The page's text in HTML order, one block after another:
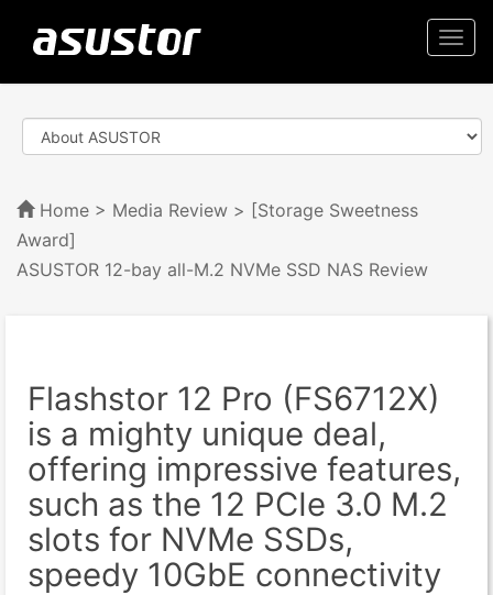
Home > Media Review > [Storage Sweetness
Award]
ASUSTOR 12-bay all-M.2 NVMe SSD NAS Review
Flashstor 12 Pro (FS6712X)
is a mighty unique deal,
offering impressive features,
such as the 12 PCIe 3.0 M.2
slots for NVMe SSDs,
speedy 10GbE connectivity